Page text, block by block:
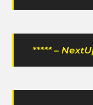
***** –